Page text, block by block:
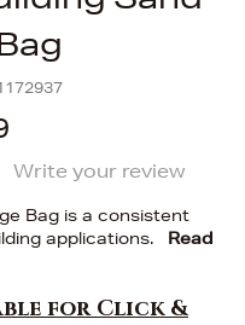
Write your review
Bag is a consistent
applications.
Read
for Click &